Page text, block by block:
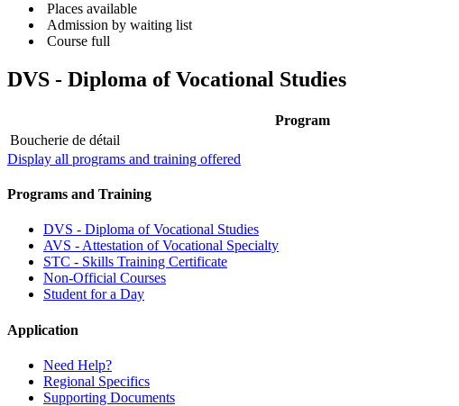
Places available
Admission by waiting list
Course full
DVS - Diploma of Vocational Studies
Program
Boucherie de détail
Display all programs and training offered
Programs and Training
DVS - Diploma of Vocational Studies
AVS - Attestation of Vocational Specialty
STC - Skills Training Certificate
Non-Official Courses
Student for a Day
Application
Need Help?
Regional Specifics
Supporting Documents